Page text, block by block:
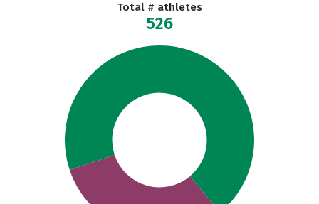
Total # athletes
526